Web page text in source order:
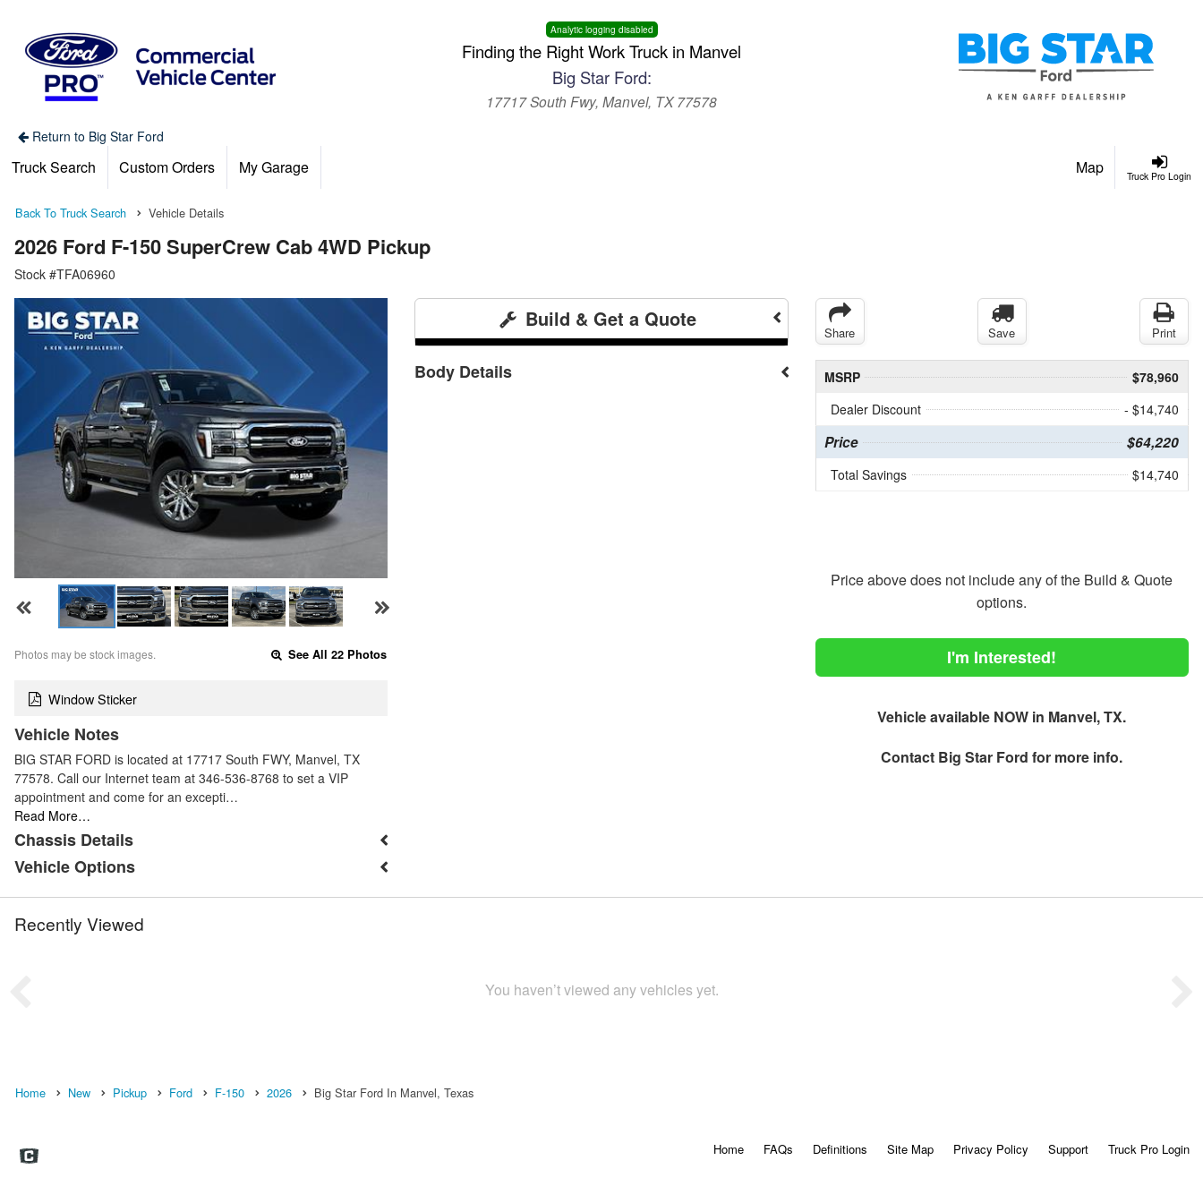
Analytic logging disabled
Finding the Right Work Truck in Manvel
Big Star Ford:
17717 South Fwy, Manvel, TX 77578
Return to Big Star Ford
Truck Pro Login
Truck Search Custom Orders My Garage Map
Back To Truck Search Vehicle Details
2026 Ford F-150 SuperCrew Cab 4WD Pickup
Stock #TFA06960
Photos may be stock images. See All 22 Photos
Window Sticker
Vehicle Notes
BIG STAR FORD is located at 17717 South FWY, Manvel, TX
77578. Call our Internet team at 346-536-8768 to set a VIP
appointment and come for an excepti…
Read More…
Chassis Details
Vehicle Options
Build & Get a Quote
Body Details
Share Save Print
MSRP
$78,960
Dealer Discount
- $14,740
Price $64,220
Total Savings $14,740
Price above does not include any of the Build & Quote
options.
I'm Interested!
Vehicle available NOW in Manvel, TX.
Contact Big Star Ford for more info.
Recently Viewed
You haven’t viewed any vehicles yet.
Home New Pickup Ford F-150 2026 Big Star Ford In Manvel, Texas
Home FAQs Definitions Site Map Privacy Policy Support Truck Pro Login